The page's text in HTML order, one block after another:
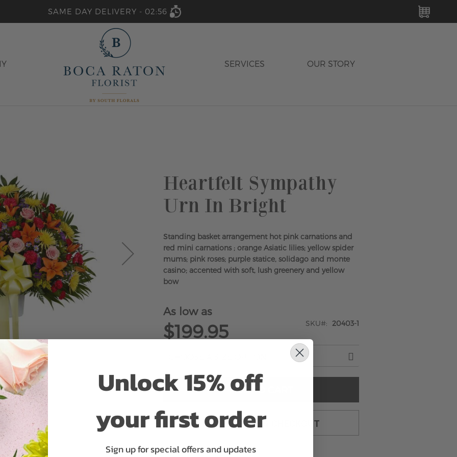
SAME DAY DELIVERY - 02:56
SERVICES OUR STORY
Heartfelt Sympathy
Urn In Bright
Standing basket arrangement hot pink carnations and
red mini carnations ; orange Asiatic lilies; yellow spider
mums; pink roses; purple statice, solidago and monte
casino; accented with soft, lush greenery and yellow
bow
As low as
$199.95 SKU 20403-1
ADD TO CART
ADD TO CART & CHECKOUT
Unlock 15% off
your first order
Sign up for special offers and updates